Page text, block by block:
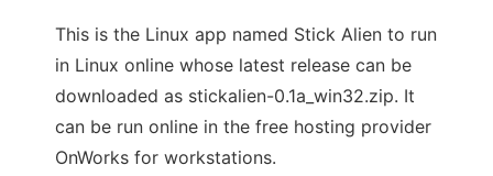
This is the Linux app named Stick Alien to run
in Linux online whose latest release can be
downloaded as stickalien-0.1a_win32.zip. It
can be run online in the free hosting provider
OnWorks for workstations.